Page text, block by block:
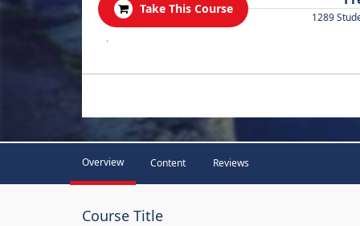
Take This Course
1289
.
Overview Content Reviews
Course Title